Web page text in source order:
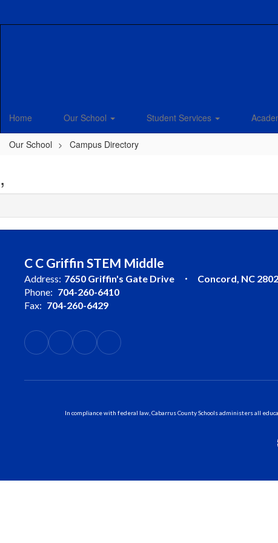
Home Our School Student Services
Our School Campus Directory
,
C C Griffin STEM Middle
Address: 7650 Griffin's Gate Drive
Concord, NC
Phone: 704-260-6410
Fax: 704-260-6429
In compliance with federal law, Cabarrus County Schools administers all